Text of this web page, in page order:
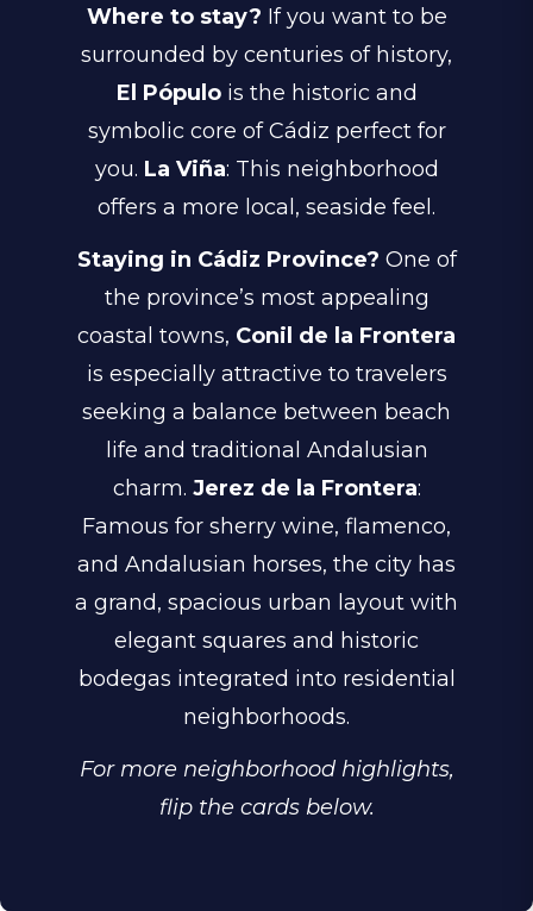
Where to stay? If you want to be
surrounded by centuries of history,
El Pópulois the historic and
symbolic core of Cádiz perfect for
you. La Viña: This neighborhood
offers a more local, seaside feel.
Staying in Cádiz Province? One of
the province’s most appealing
coastal towns, Conil de la Frontera
is especially attractive to travelers
seeking a balance between beach
life and traditional Andalusian
charm. Jerez de la Frontera:
Famous for sherry wine, flamenco,
and Andalusian horses, the city has
a grand, spacious urban layout with
elegant squares and historic
bodegas integrated into residential
neighborhoods.
For more neighborhood highlights,
flip the cards below.